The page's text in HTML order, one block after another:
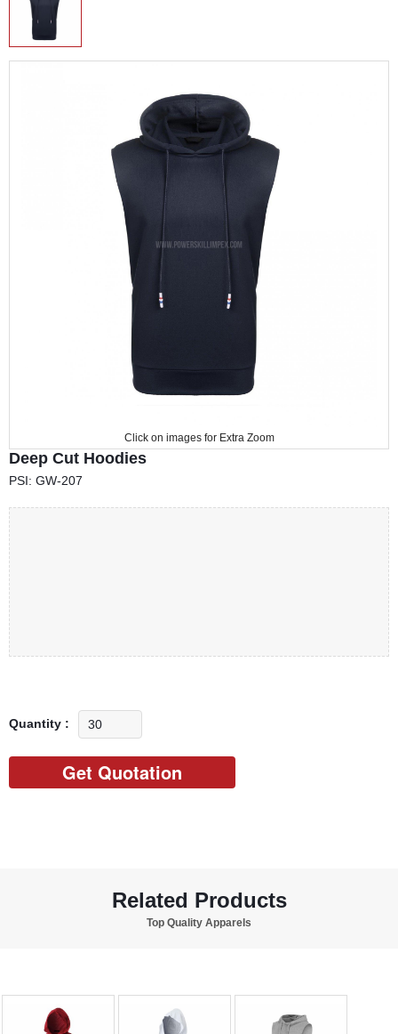
Click on images for Extra Zoom
Deep Cut Hoodies
PSI: GW-207
Quantity :
Related Products
Top Quality Apparels